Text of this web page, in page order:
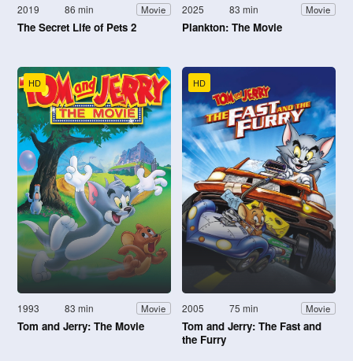
2019 86 min Movie
The Secret Life of Pets 2
2025 83 min Movie
Plankton: The Movie
HD
1993 83 min Movie
Tom and Jerry: The Movie
HD
2005 75 min Movie
Tom and Jerry: The Fast and
the Furry